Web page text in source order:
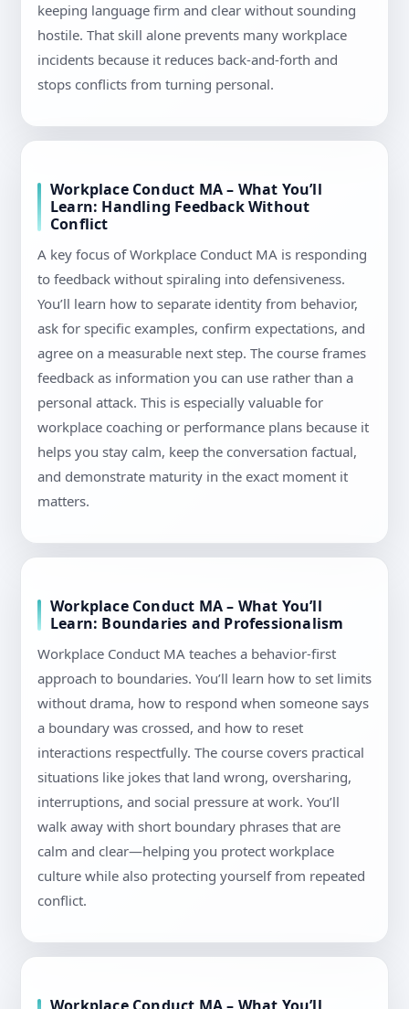
keeping language firm and clear without sounding
hostile. That skill alone prevents many workplace
incidents because it reduces back-and-forth and
stops conflicts from turning personal.
Workplace Conduct MA – What You’ll
Learn: Handling Feedback Without
Conflict
A key focus of Workplace Conduct MA is responding
to feedback without spiraling into defensiveness.
You’ll learn how to separate identity from behavior,
ask for specific examples, confirm expectations, and
agree on a measurable next step. The course frames
feedback as information you can use rather than a
personal attack. This is especially valuable for
workplace coaching or performance plans because it
helps you stay calm, keep the conversation factual,
and demonstrate maturity in the exact moment it
matters.
Workplace Conduct MA – What You’ll
Learn: Boundaries and Professionalism
Workplace Conduct MA teaches a behavior-first
approach to boundaries. You’ll learn how to set limits
without drama, how to respond when someone says
a boundary was crossed, and how to reset
interactions respectfully. The course covers practical
situations like jokes that land wrong, oversharing,
interruptions, and social pressure at work. You’ll
walk away with short boundary phrases that are
calm and clear—helping you protect workplace
culture while also protecting yourself from repeated
conflict.